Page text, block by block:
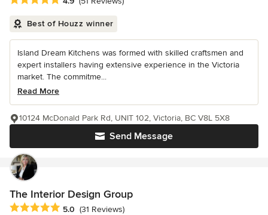
Best of Houzz winner
Island Dream Kitchens was formed with skilled craftsmen and
expert installers having extensive experience in the Victoria
market. The commitme...
Read More
Send Message
10124 McDonald Park Rd, UNIT 102, Victoria, BC V8L 5X8
The Interior Design Group
Average rating: 5 out of 5 stars
5.0 (31 Reviews)